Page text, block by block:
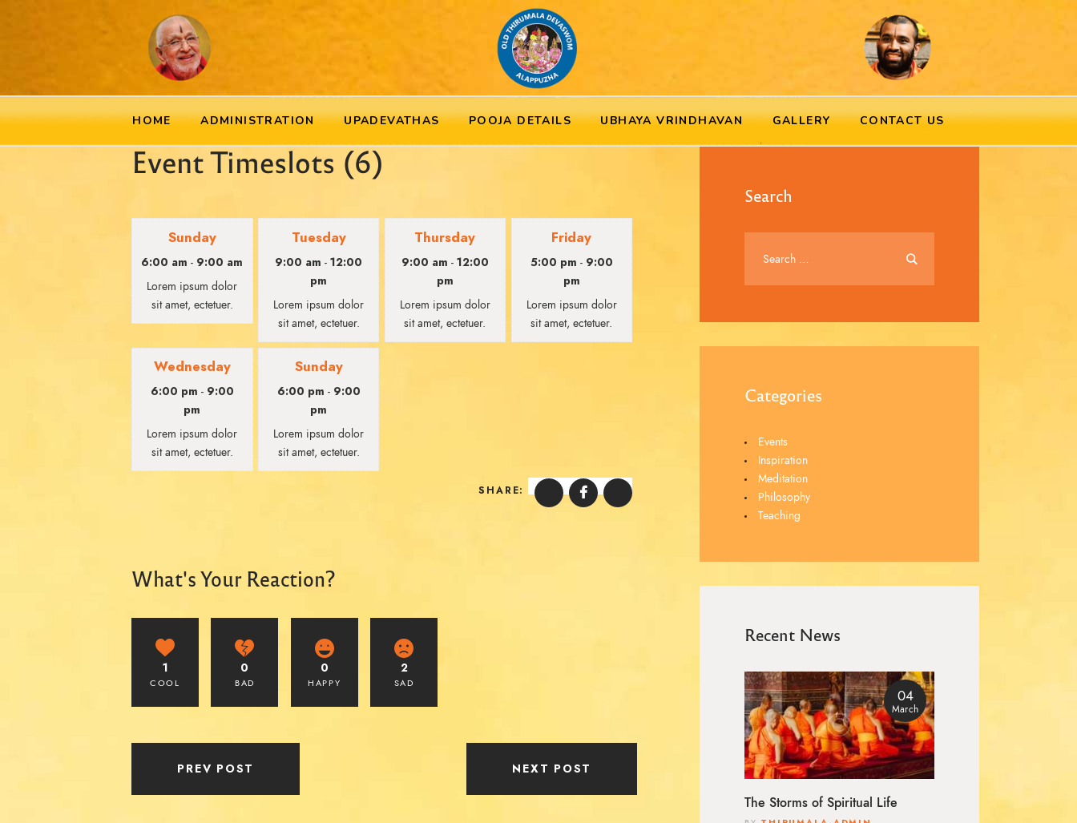
HOME ADMINISTRATION UPADEVATHAS POOJA DETAILS UBHAYA VRINDHAVAN GALLERY CONTACT US
Event Timeslots (6)
Sunday
6:00 am - 9:00 am
Lorem ipsum dolor
sit amet, ectetuer.
Tuesday
9:00 am -12:00
pm
Lorem ipsum dolor
sit amet, ectetuer.
Thursday
9:00 am - 12:00
pm
Lorem ipsum dolor
sit amet, ectetuer.
Friday
5:00 pm - 9:00
pm
Lorem ipsum dolor
sit amet, ectetuer.
Wednesday
6:00 pm - 9:00
pm
Lorem ipsum dolor
sit amet, ectetuer.
Sunday
6:00 pm - 9:00
pm
Lorem ipsum dolor
sit amet, ectetuer.
SHARE:
What's Your Reaction?
1
COOL
0
BAD
0
HAPPY
2
SAD
PREV POST NEXT POST
Search
Categories
Events
Inspiration
Meditation
Philosophy
Teaching
Recent News
04
March
The Storms of Spiritual Life